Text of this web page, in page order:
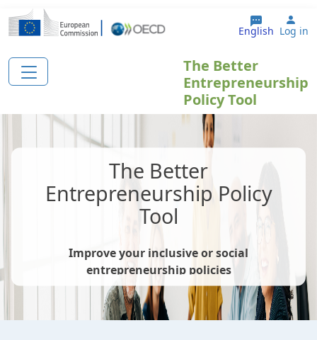
Skip to main content
English Log in
The Better
Entrepreneurship
Policy Tool
The Better
Entrepreneurship Policy
Tool
Improve your inclusive or social
entrepreneurship policies